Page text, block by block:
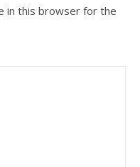
in this browser for the